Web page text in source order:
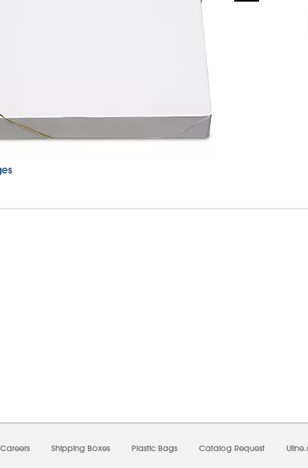
Careers Shipping Boxes Plastic Bags Catalog Request